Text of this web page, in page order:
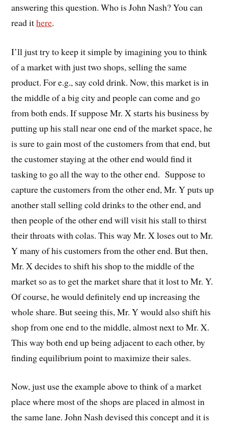
answering this question. Who is John Nash? You can
read ithere.
I’ll just try to keep it simple by imagining you to think
of a market with just two shops, selling the same
product. For e.g., say cold drink. Now, this market is in
the middle of a big city and people can come and go
from both ends. If suppose Mr. X starts his business by
putting up his stall near one end of the market space, he
is sure to gain most of the customers from that end, but
the customer staying at the other end would find it
tasking to go all the way to the other end. Suppose to
capture the customers from the other end, Mr. Y puts up
another stall selling cold drinks to the other end, and
then people of the other end will visit his stall to thirst
their throats with colas. This way Mr. X loses out to Mr.
Y many of his customers from the other end. But then,
Mr. X decides to shift his shop to the middle of the
market so as to get the market share that it lost to Mr. Y.
Of course, he would definitely end up increasing the
whole share. But seeing this, Mr. Y would also shift his
shop from one end to the middle, almost next to Mr. X.
This way both end up being adjacent to each other, by
finding equilibrium point to maximize their sales.
Now, just use the example above to think of a market
place where most of the shops are placed in almost in
the same lane. John Nash devised this concept and it is